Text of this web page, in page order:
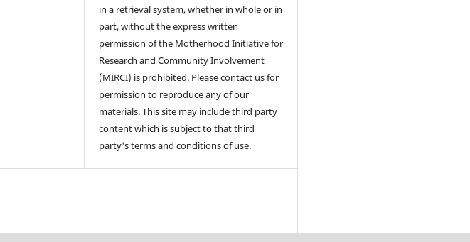
in a retrieval system, whether in whole or in
part, without the express written
permission of the Motherhood Initiative for
Research and Community Involvement
(MIRCI) is prohibited. Please contact us for
permission to reproduce any of our
materials. This site may include third party
content which is subject to that third
party's terms and conditions of use.